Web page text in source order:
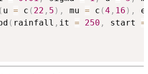
( u = c ( 22 , 5 ) , mu = c (4 , 16 ) ,
( rainfall , it = 250 , start =